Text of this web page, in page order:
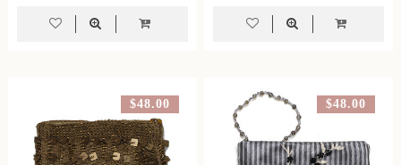
$48.00 $48.00